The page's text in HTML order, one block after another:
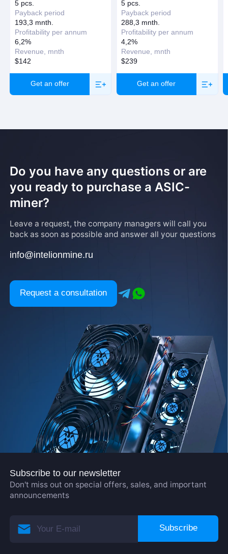
Request a callback
5 pcs.
Payback period
193,3 mnth.
Profitability per annum
6,2%
Revenue, mnth
$142
Get an offer
5 pcs.
Payback period
288,3 mnth.
Profitability per annum
4,2%
Revenue, mnth
$239
Get an offer
Do you have any questions or are
you ready to purchase a ASIC-
miner?
Leave a request, the company managers will call you
back as soon as possible and answer all your questions
info@intelionmine.ru
Request a consultation
Subscribe to our newsletter
Don't miss out on special offers, sales, and important
announcements
Subscribe